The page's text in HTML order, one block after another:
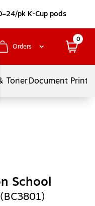
pk K-Cup pods
Orders
0
TonerDocument
School